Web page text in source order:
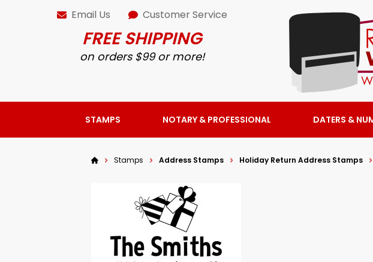
Email Us Customer Service
FREE SHIPPING
on orders $99 or more!
STAMPS NOTARY & PROFESSIONAL DATERS &
Stamps Address Stamps Holiday Return Address Stamps